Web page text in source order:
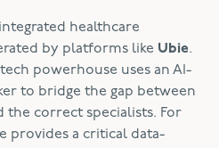
healthcare
by platforms like Ubie.
powerhouse uses an AI-
to bridge the gap between
the correct specialists. For
provides a critical data-